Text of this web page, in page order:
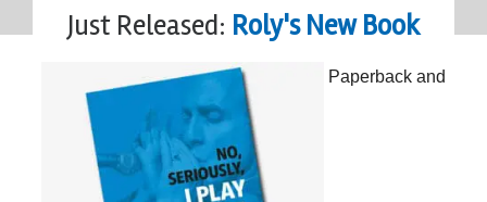
Just Released: Roly's New Book
Paperback and